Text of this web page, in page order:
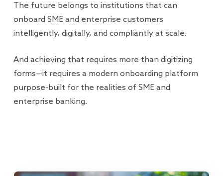
The future belongs to institutions that can
onboard SME and enterprise customers
intelligently, digitally, and compliantly at scale.
And achieving that requires more than digitizing
forms—it requires a modern onboarding platform
purpose-built for the realities of SME and
enterprise banking.